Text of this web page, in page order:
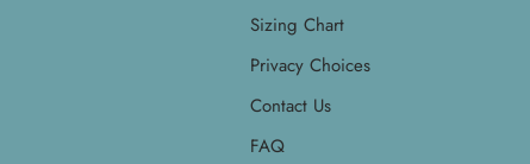
Sizing Chart
Privacy Choices
Contact Us
FAQ